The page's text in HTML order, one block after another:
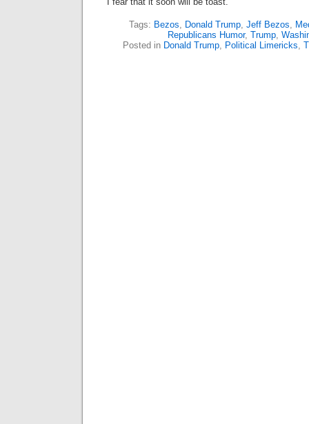
Tags: Bezos, Donald Trump, Jeff Bezos,
Republicans Humor, Trump,
Posted in Donald Trump, Political Limericks,